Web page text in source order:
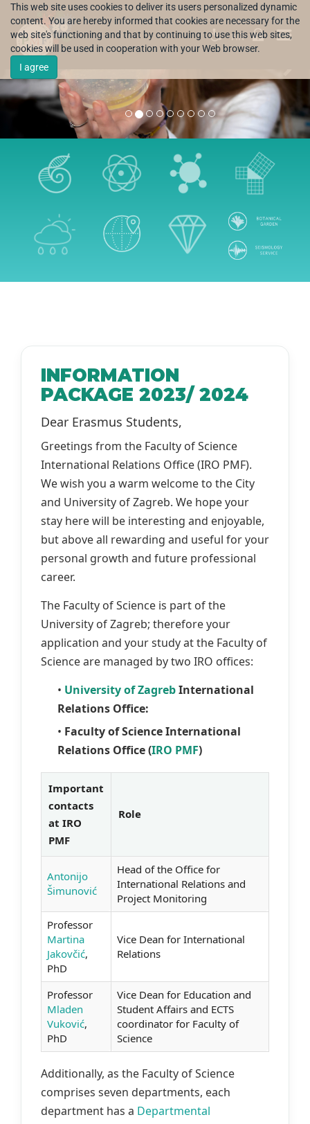
This web site uses cookies to deliver its users personalized dynamic
content. You are hereby informed that cookies are necessary for the
web site's functioning and that by continuing to use this web sites,
cookies will be used in cooperation with your Web browser.
I agree
HR
INFORMATION
PACKAGE 2023/ 2024
Dear Erasmus Students,
Greetings from the Faculty of Science
International Relations Office (IRO PMF).
We wish you a warm welcome to the City
and University of Zagreb. We hope your
stay here will be interesting and enjoyable,
but above all rewarding and useful for your
personal growth and future professional
career.
The Faculty of Science is part of the
University of Zagreb; therefore your
application and your study at the Faculty of
Science are managed by two IRO offices:
• University of ZagrebInternational
Relations Office:
• Faculty of Science International
Relations Office (IRO PMF)
Important
contacts
at IRO
PMF
Role
Antonijo
Šimunović
Head of the Office for
International Relations and
Project Monitoring
Professor
Martina
Jakovčić,
PhD
Vice Dean for International
Relations
Professor
Mladen
Vuković,
PhD
Vice Dean for Education and
Student Affairs and ECTS
coordinator for Faculty of
Science
Additionally, as the Faculty of Science
comprises seven departments, each
department has a Departmental